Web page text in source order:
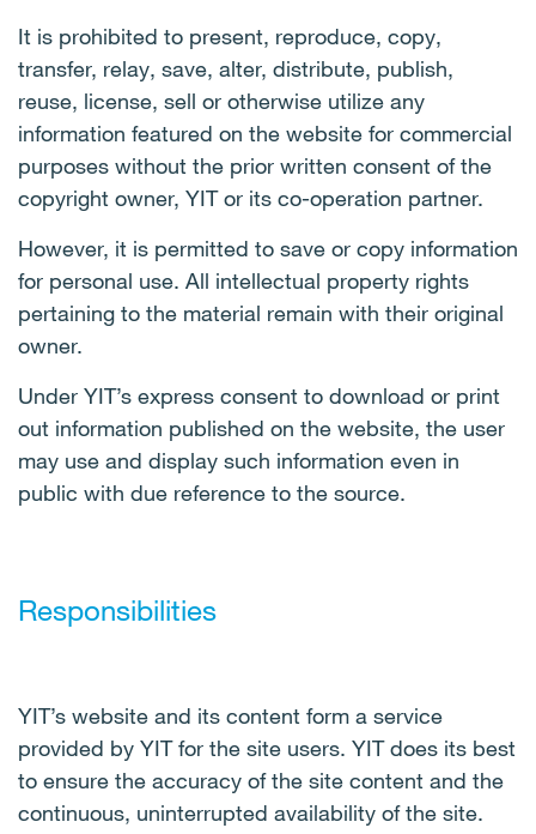
It is prohibited to present, reproduce, copy,
transfer, relay, save, alter, distribute, publish,
reuse, license, sell or otherwise utilize any
information featured on the website for commercial
purposes without the prior written consent of the
copyright owner, YIT or its co-operation partner.
However, it is permitted to save or copy information
for personal use. All intellectual property rights
pertaining to the material remain with their original
owner.
Under YIT’s express consent to download or print
out information published on the website, the user
may use and display such information even in
public with due reference to the source.
Responsibilities
YIT’s website and its content form a service
provided by YIT for the site users. YIT does its best
to ensure the accuracy of the site content and the
continuous, uninterrupted availability of the site.